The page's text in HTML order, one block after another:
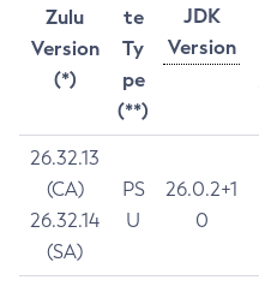
Zulu
Version
(*)
te
Ty
pe
(**)
JDK
Version
26.32.13
(CA)
26.32.14
(SA)
PS
U
26.0.2+1
0